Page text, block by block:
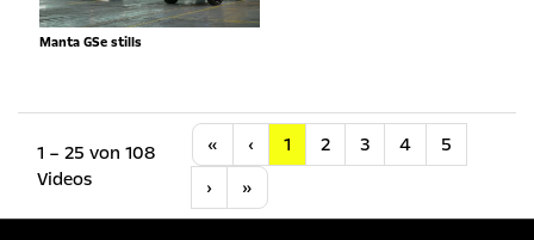
Manta GSe stills
1 – 25 von 108
Videos
«Anfang
‹Vorherige
1 2 3 4
5
›Nächste
»Letzte